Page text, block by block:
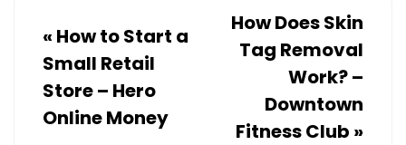
« How to Start a
Small Retail
Store – Hero
Online Money
How Does Skin
Tag Removal
Work? –
Downtown
Fitness Club »